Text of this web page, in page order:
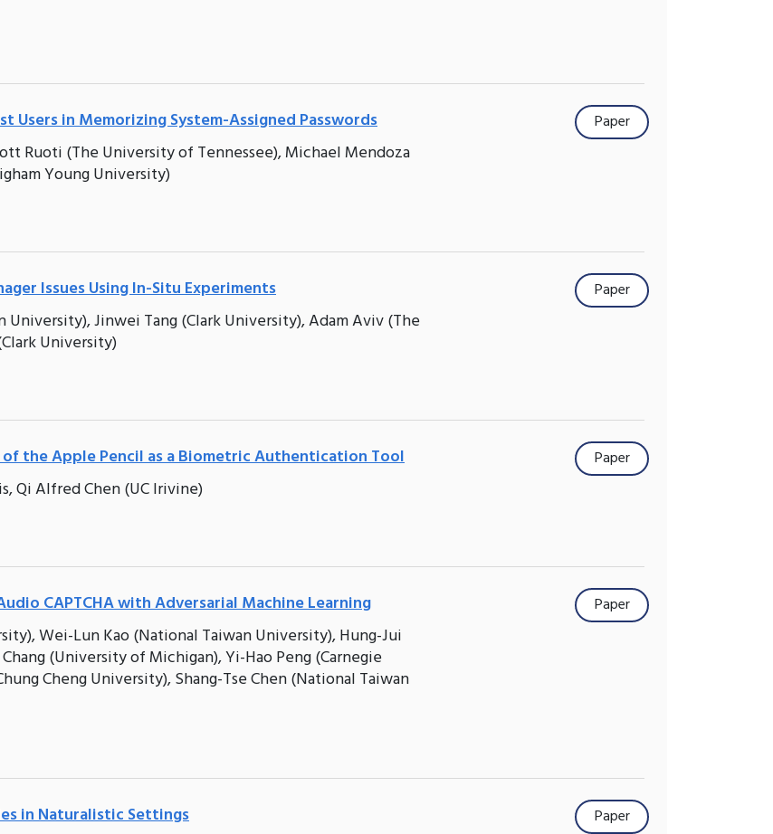
Users in Memorizing System-Assigned Passwords
Ruoti (The University of Tennessee), Michael Mendoza
Young University)
Paper
Issues Using In-Situ Experiments
Jinwei Tang (Clark University), Adam Aviv (The
University)
Paper
the Apple Pencil as a Biometric Authentication Tool
Qi Alfred Chen (UC Irivine)
Paper
CAPTCHA with Adversarial Machine Learning
Wei-Lun Kao (National Taiwan University), Hung-Jui
(University of Michigan), Yi-Hao Peng (Carnegie
Cheng University), Shang-Tse Chen (National Taiwan
Paper
in Naturalistic Settings
Paper